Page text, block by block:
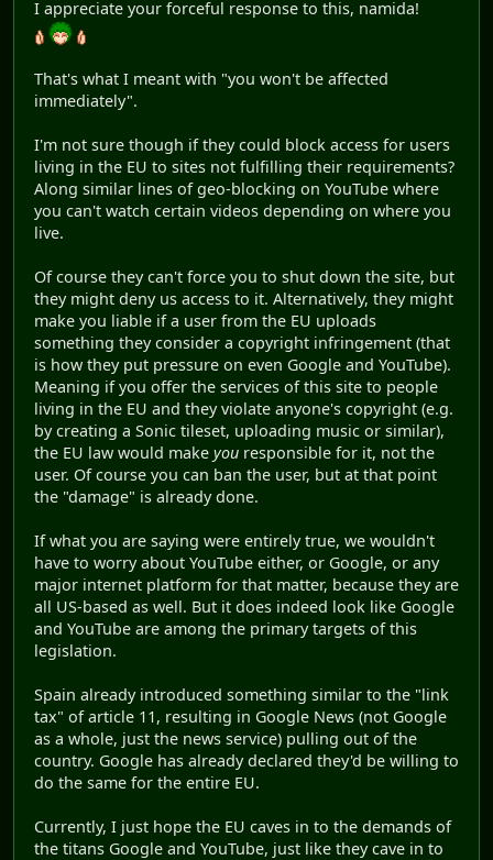
I appreciate your forceful response to this, namida!
That's what I meant with "you won't be affected
immediately".
I'm not sure though if they could block access for users
living in the EU to sites not fulfilling their requirements?
Along similar lines of geo-blocking on YouTube where
you can't watch certain videos depending on where you
live.
Of course they can't force you to shut down the site, but
they might deny us access to it. Alternatively, they might
make you liable if a user from the EU uploads
something they consider a copyright infringement (that
is how they put pressure on even Google and YouTube).
Meaning if you offer the services of this site to people
living in the EU and they violate anyone's copyright (e.g.
by creating a Sonic tileset, uploading music or similar),
the EU law would make you responsible for it, not the
user. Of course you can ban the user, but at that point
the "damage" is already done.
If what you are saying were entirely true, we wouldn't
have to worry about YouTube either, or Google, or any
major internet platform for that matter, because they are
all US-based as well. But it does indeed look like Google
and YouTube are among the primary targets of this
legislation.
Spain already introduced something similar to the "link
tax" of article 11, resulting in Google News (not Google
as a whole, just the news service) pulling out of the
country. Google has already declared they'd be willing to
do the same for the entire EU.
Currently, I just hope the EU caves in to the demands of
the titans Google and YouTube, just like they cave in to